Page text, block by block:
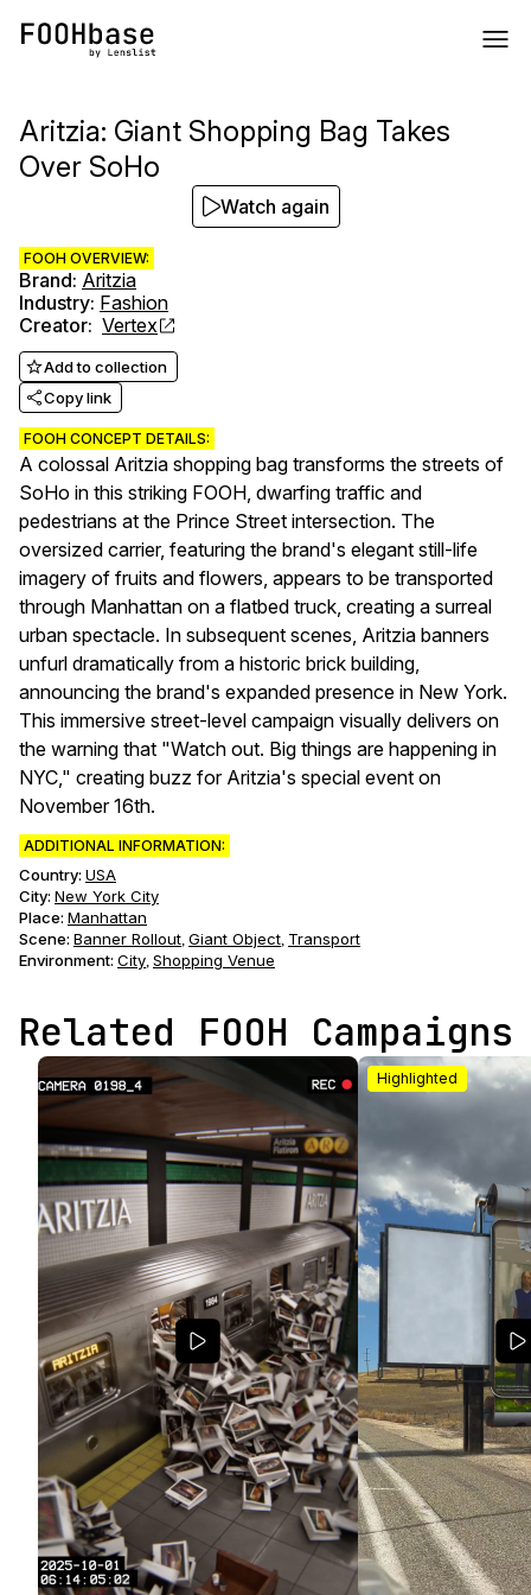
Aritzia: Giant Shopping Bag Takes
Over SoHo
FOOH OVERVIEW:
Brand: Aritzia
Industry: Fashion
Creator: Vertex
Add to collection
Copy link
FOOH CONCEPT DETAILS:
A colossal Aritzia shopping bag transforms the streets of
SoHo in this striking FOOH, dwarfing traffic and
pedestrians at the Prince Street intersection. The
oversized carrier, featuring the brand's elegant still-life
imagery of fruits and flowers, appears to be transported
through Manhattan on a flatbed truck, creating a surreal
urban spectacle. In subsequent scenes, Aritzia banners
unfurl dramatically from a historic brick building,
announcing the brand's expanded presence in New York.
This immersive street-level campaign visually delivers on
the warning that "Watch out. Big things are happening in
NYC," creating buzz for Aritzia's special event on
November 16th.
ADDITIONAL INFORMATION:
Country: USA
City: New York City
Place: Manhattan
Scene: Banner Rollout, Giant Object, Transport
Environment: City, Shopping Venue
Watch again
Related FOOH Campaigns
Highlighted